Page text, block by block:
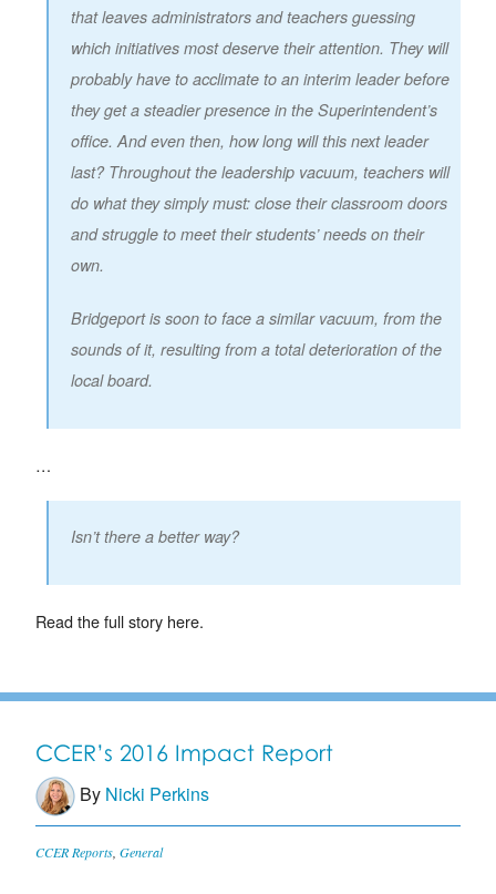
that leaves administrators and teachers guessing
which initiatives most deserve their attention. They will
probably have to acclimate to an interim leader before
they get a steadier presence in the Superintendent’s
office. And even then, how long will this next leader
last? Throughout the leadership vacuum, teachers will
do what they simply must: close their classroom doors
and struggle to meet their students’ needs on their
own.
Bridgeport is soon to face a similar vacuum, from the
sounds of it, resulting from a total deterioration of the
local board.
…
Isn’t there a better way?
Read the full story here.
CCER’s 2016 Impact Report
By Nicki Perkins
CCER Reports General